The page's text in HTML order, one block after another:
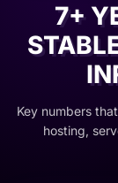
7+
Key numbers
hosting,